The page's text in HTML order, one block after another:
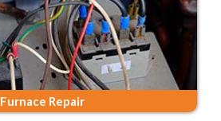
Furnace Repair